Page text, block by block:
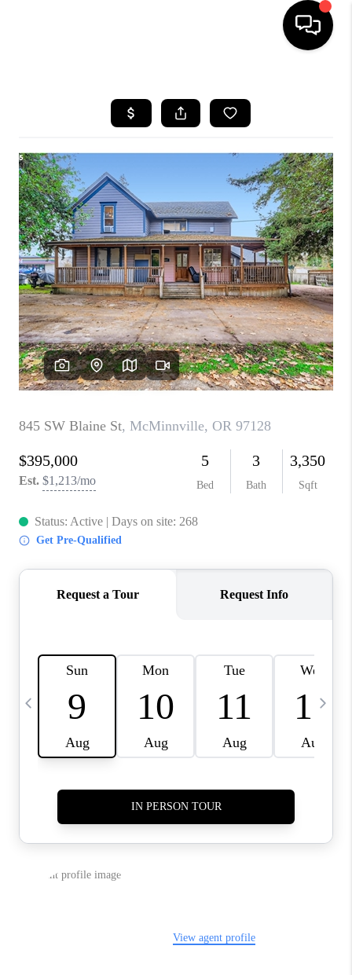
SEARCH LISTINGS
BUYING
SELLING
FINANCING
HOME VALUE
WHO WE ARE
REVIEWS
CAREERS
ABOUT PLACE
CONNECT
TOP AREAS
BLOG